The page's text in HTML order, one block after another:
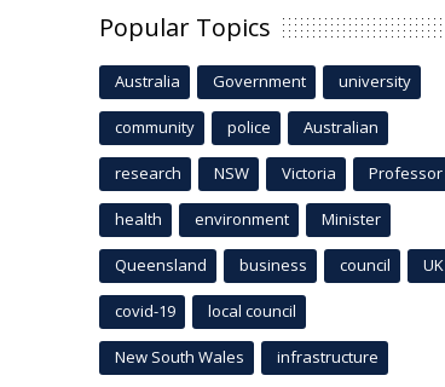
Popular Topics
Australia Government university
community police Australian
research NSW Victoria Professor
health environment Minister
Queensland business council UK
covid-19 local council
New South Wales infrastructure